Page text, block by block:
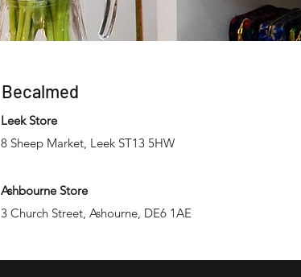
Becalmed
Leek Store
8 Sheep Market, Leek ST13 5HW
Ashbourne Store
3 Church Street, Ashourne, DE6 1AE